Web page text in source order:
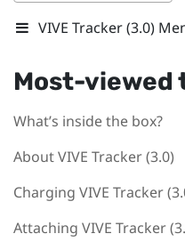
VIVE Tracker (3.0)
Most-viewed
What’s inside the box?
About VIVE Tracker (3.0)
Charging VIVE Tracker
Attaching VIVE Tracker